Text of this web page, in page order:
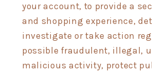
your account, to provide a
and shopping experience,
investigate or take action
possible fraudulent, illegal,
malicious activity, protect